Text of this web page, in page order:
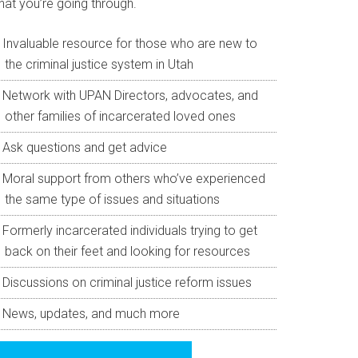
you’re going through.
Invaluable resource for those who are new to
the criminal justice system in Utah
Network with UPAN Directors, advocates, and
other families of incarcerated loved ones
Ask questions and get advice
Moral support from others who’ve experienced
the same type of issues and situations
Formerly incarcerated individuals trying to get
back on their feet and looking for resources
Discussions on criminal justice reform issues
News, updates, and much more